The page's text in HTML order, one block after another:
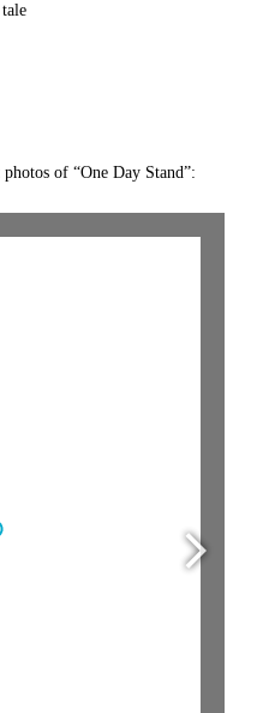
of “One Day Stand”: